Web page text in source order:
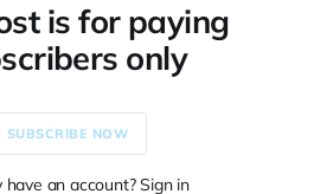
is for paying
only
SUBSCRIBE NOW
have an account? Sign in